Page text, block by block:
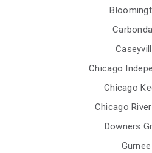
Chicago
Chicago
Chicago
Downers
Gurnee